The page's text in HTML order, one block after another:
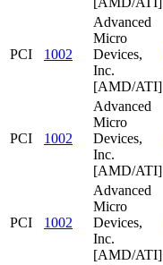
PCI 1002
Advanced
Micro
Devices,
Inc.
[AMD/ATI]
PCI 1002
Advanced
Micro
Devices,
Inc.
[AMD/ATI]
PCI 1002
Advanced
Micro
Devices,
Inc.
[AMD/ATI]